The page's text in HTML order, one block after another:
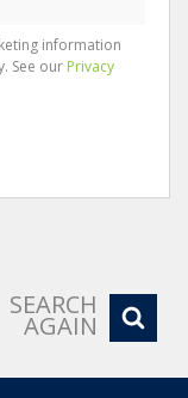
information
See our Privacy
SEARCH
AGAIN